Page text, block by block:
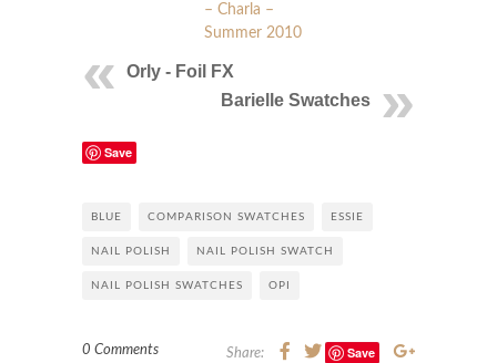
– Charla –
Summer 2010
Orly - Foil FX
Barielle Swatches
Save
BLUE COMPARISON SWATCHES ESSIE
NAIL POLISH NAIL POLISH SWATCH
NAIL POLISH SWATCHES OPI
0 Comments Share: Save